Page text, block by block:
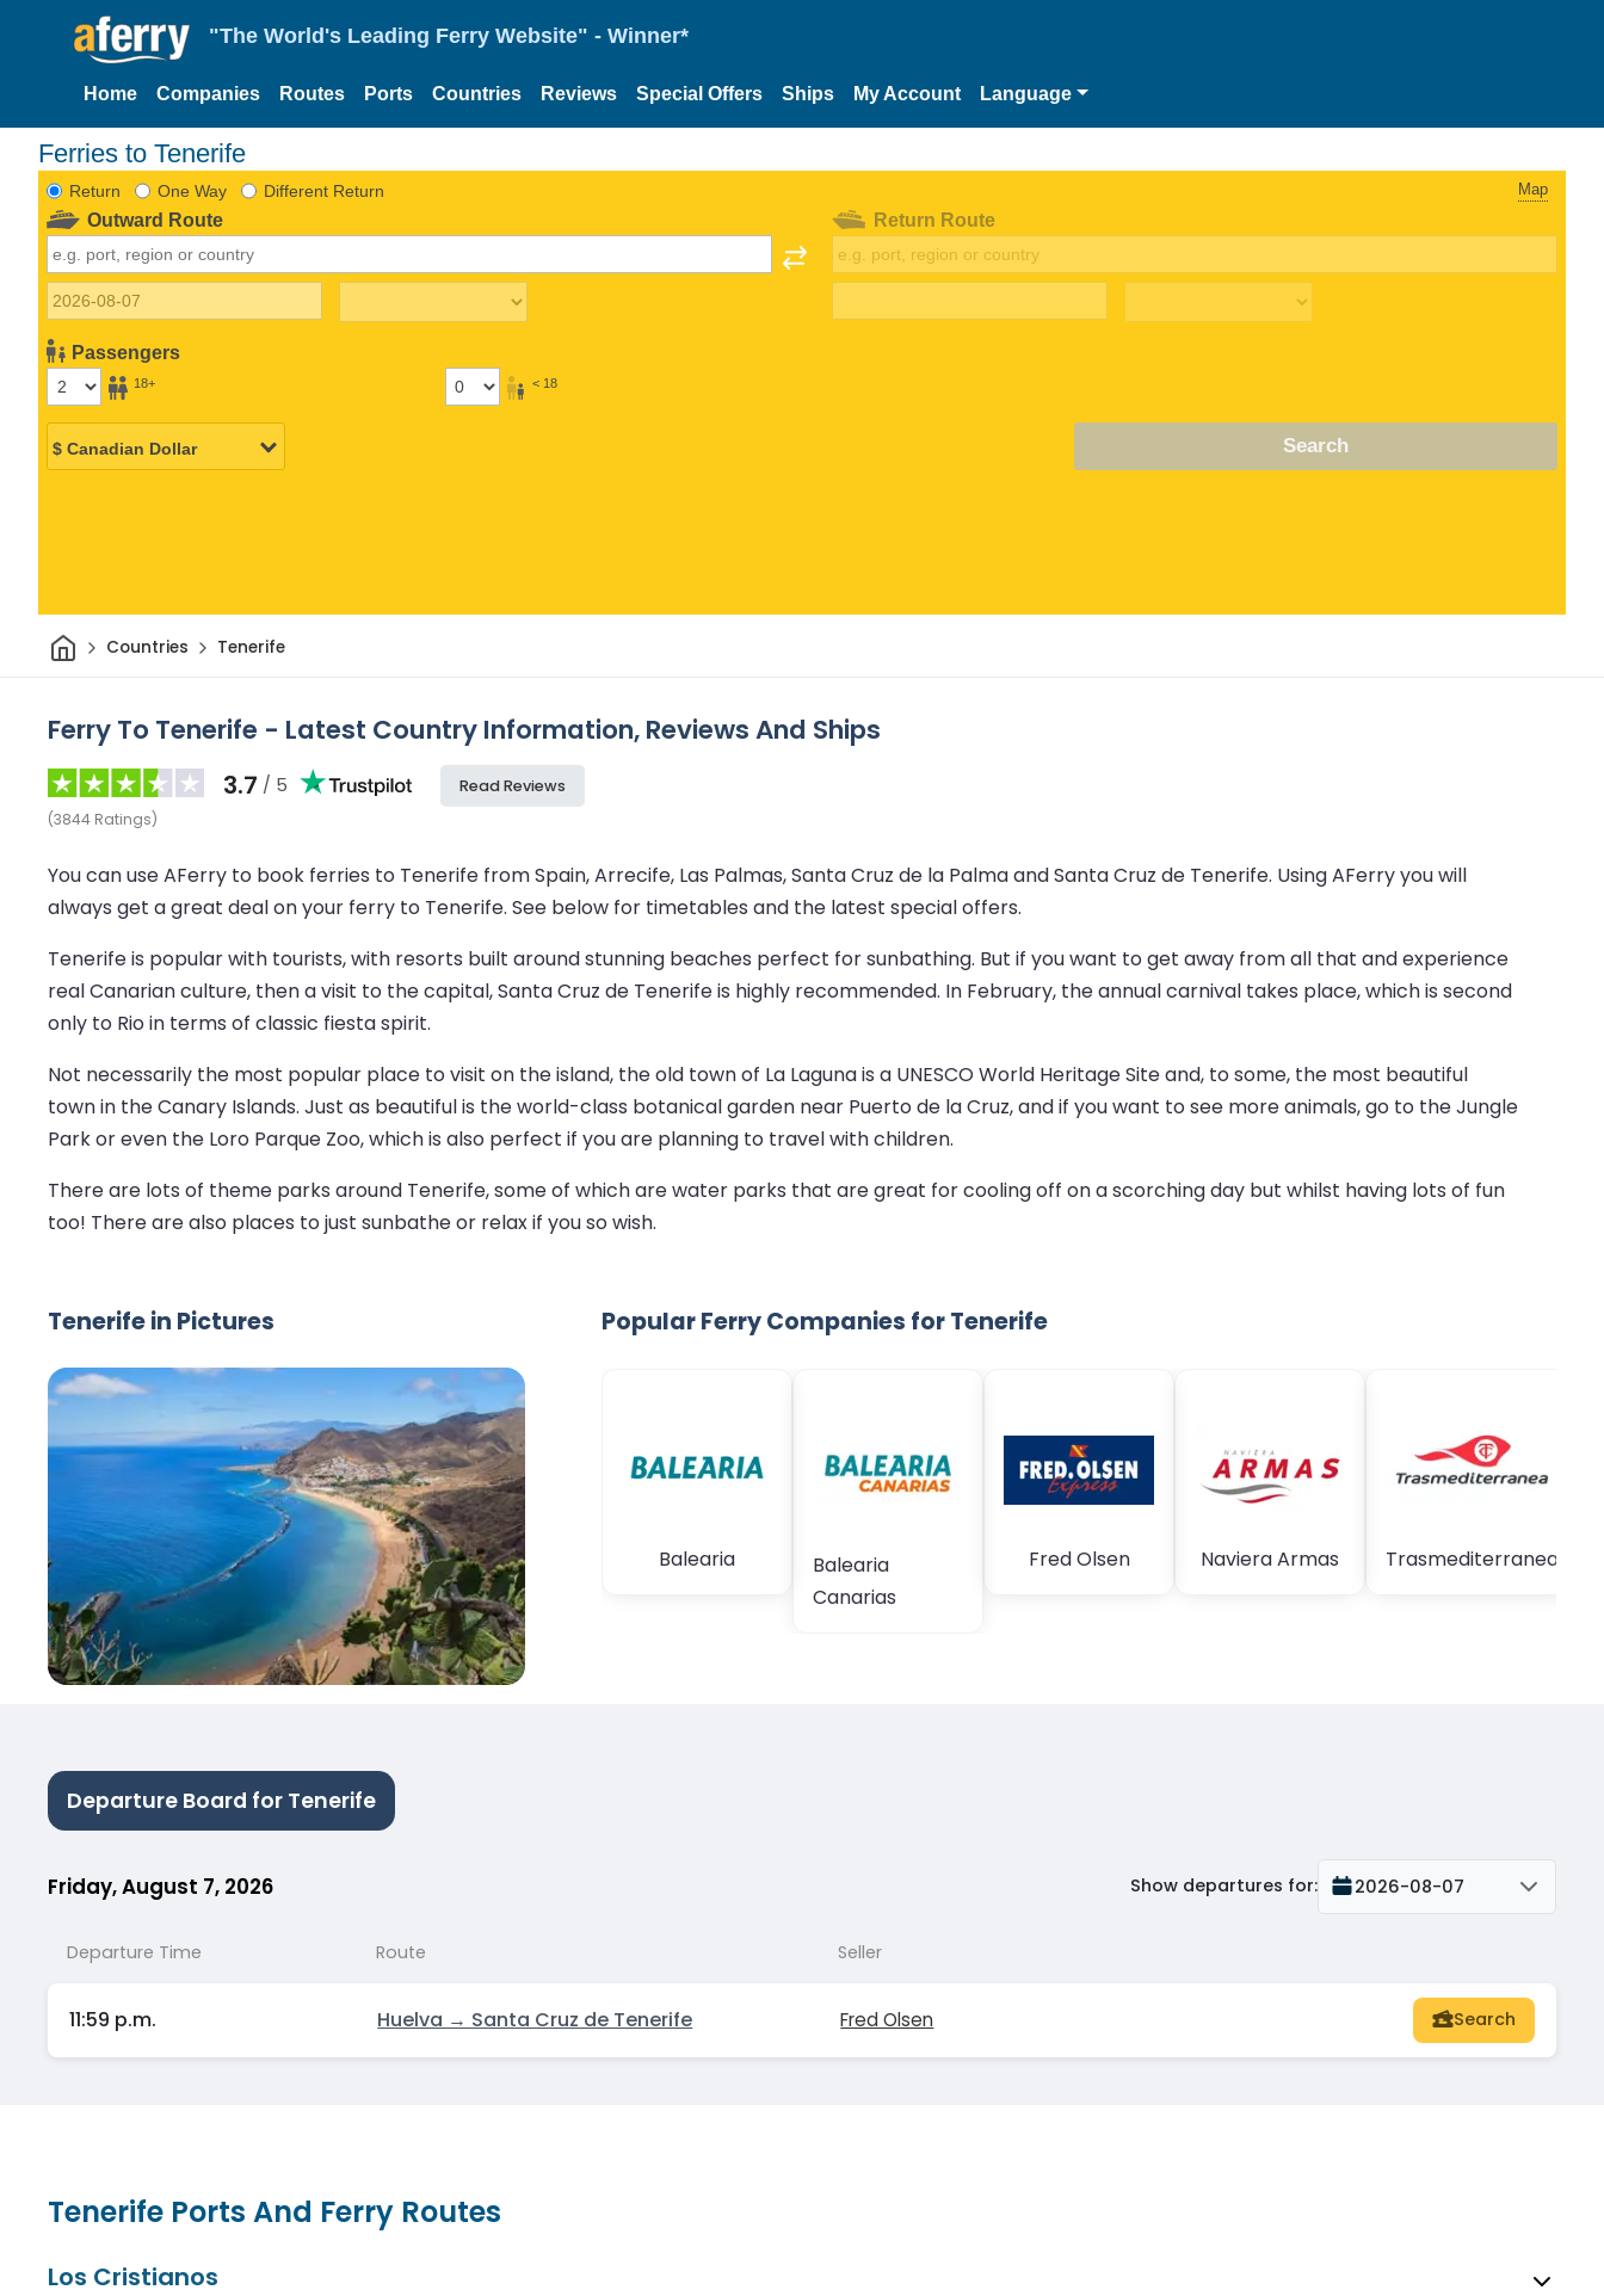
"The World's Leading Ferry Website" - Winner*
Home Companies Routes Ports Countries Reviews Special Offers Ships My Account Language
Ferries to Tenerife
Return One Way Different Return Map
Outward Route
Passengers
18+ < 18
Return Route
Search
HomeCountries Tenerife
Ferry To Tenerife - Latest Country Information, Reviews And Ships
3.7 / 5
(3844 Ratings)
Read Reviews
You can use AFerry to book ferries to Tenerife from Spain, Arrecife, Las Palmas, Santa Cruz de la Palma and Santa Cruz de Tenerife. Using AFerry you will
always get a great deal on your ferry to Tenerife. See below for timetables and the latest special offers.
Tenerife is popular with tourists, with resorts built around stunning beaches perfect for sunbathing. But if you want to get away from all that and experience
real Canarian culture, then a visit to the capital, Santa Cruz de Tenerife is highly recommended. In February, the annual carnival takes place, which is second
only to Rio in terms of classic fiesta spirit.
Not necessarily the most popular place to visit on the island, the old town of La Laguna is a UNESCO World Heritage Site and, to some, the most beautiful
town in the Canary Islands. Just as beautiful is the world-class botanical garden near Puerto de la Cruz, and if you want to see more animals, go to the Jungle
Park or even the Loro Parque Zoo, which is also perfect if you are planning to travel with children.
There are lots of theme parks around Tenerife, some of which are water parks that are great for cooling off on a scorching day but whilst having lots of fun
too! There are also places to just sunbathe or relax if you so wish.
Tenerife in Pictures Popular Ferry Companies for Tenerife
Balearia
Balearia
Canarias
Fred Olsen Naviera Armas Trasmediterranea
Departure Board for Tenerife
Friday, August 7, 2026 Show departures for: 2026-08-07
Departure Time Route Seller
11:59 p.m. Huelva → Santa Cruz de Tenerife Fred Olsen Search
Tenerife Ports And Ferry Routes
Los Cristianos